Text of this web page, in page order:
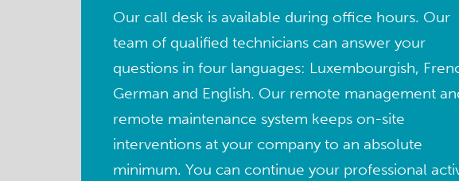
Our call desk is available during office hours. Our
team of qualified technicians can answer your
questions in four languages: Luxembourgish,
German and English. Our remote management
remote maintenance system keeps on-site
interventions at your company to an absolute
minimum. You can continue your professional